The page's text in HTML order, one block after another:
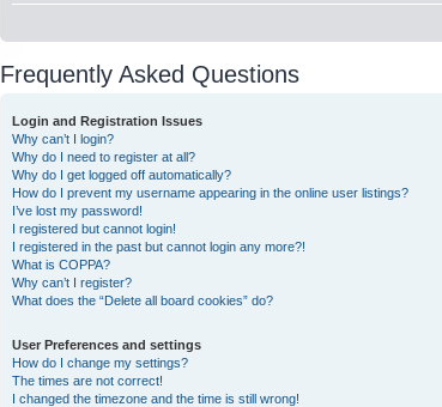
Frequently Asked Questions
Login and Registration Issues
Why can’t I login?
Why do I need to register at all?
Why do I get logged off automatically?
How do I prevent my username appearing in the online user listings?
I’ve lost my password!
I registered but cannot login!
I registered in the past but cannot login any more?!
What is COPPA?
Why can’t I register?
What does the “Delete all board cookies” do?
User Preferences and settings
How do I change my settings?
The times are not correct!
I changed the timezone and the time is still wrong!